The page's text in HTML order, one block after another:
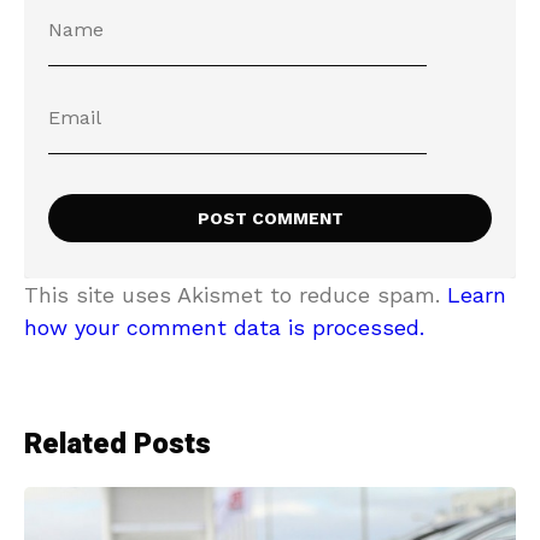
This site uses Akismet to reduce spam. Learn
how your comment data is processed.
Related Posts